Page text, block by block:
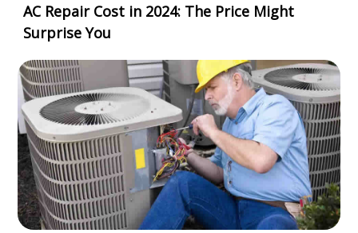
AC Repair Cost in 2024: The Price Might
Surprise You